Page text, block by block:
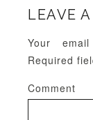
LEAVE
Your
Required
Comment